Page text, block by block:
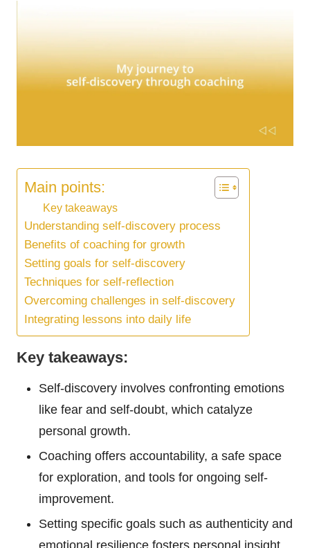
Main points:
Key takeaways
Understanding self-discovery process
Benefits of coaching for growth
Setting goals for self-discovery
Techniques for self-reflection
Overcoming challenges in self-discovery
Integrating lessons into daily life
Key takeaways:
Self-discovery involves confronting emotions
like fear and self-doubt, which catalyze
personal growth.
Coaching offers accountability, a safe space
for exploration, and tools for ongoing self-
improvement.
Setting specific goals such as authenticity and